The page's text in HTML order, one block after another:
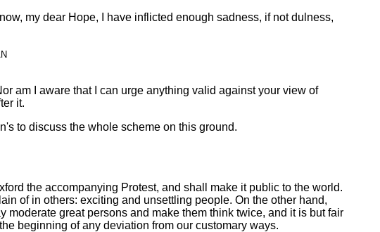
my dear Hope, I have inflicted enough sadness, if not dulness,
am I aware that I can urge anything valid against your view of
it.
to discuss the whole scheme on this ground.
the accompanying Protest, and shall make it public to the world.
of in others: exciting and unsettling people. On the other hand,
great persons and make them think twice, and it is but fair
beginning of any deviation from our customary ways.